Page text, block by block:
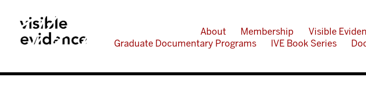
About Membership Visible
Graduate Documentary Programs
IVE Book Series